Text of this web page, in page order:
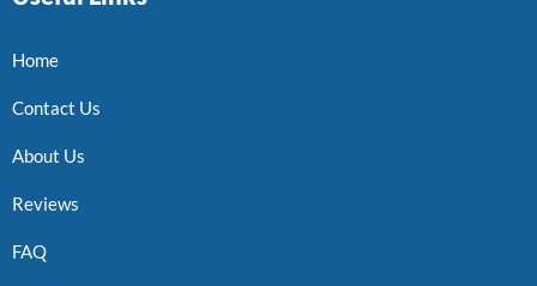
Home
Contact Us
About Us
Reviews
FAQ